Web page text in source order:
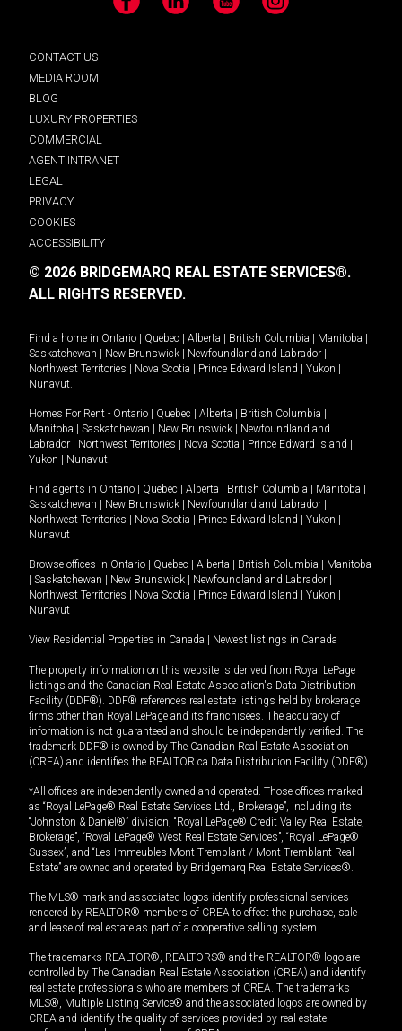
Facebook LinkedIn YouTube Instagram
CONTACT US
MEDIA ROOM
BLOG
LUXURY PROPERTIES
COMMERCIAL
AGENT INTRANET
LEGAL
PRIVACY
COOKIES
ACCESSIBILITY
© 2026 BRIDGEMARQ REAL ESTATE SERVICES®.
ALL RIGHTS RESERVED.
Find a home in Ontario Quebec Alberta British Columbia Manitoba
Saskatchewan
New Brunswick Newfoundland and Labrador
Northwest Territories
Nova Scotia Prince Edward Island Yukon
Nunavut.
Homes For Rent - Ontario Quebec Alberta British Columbia
Manitoba
Saskatchewan New Brunswick
Newfoundland and
Labrador
Northwest Territories Nova Scotia Prince Edward Island
Yukon
Nunavut.
Find agents in Ontario Quebec Alberta British Columbia Manitoba
Saskatchewan
New Brunswick Newfoundland and Labrador
Northwest Territories
Nova Scotia Prince Edward Island Yukon
Nunavut
Browse offices in Ontario Quebec Alberta British Columbia
Manitoba
Saskatchewan New Brunswick Newfoundland and Labrador
Northwest Territories
Nova Scotia Prince Edward Island Yukon
Nunavut
View Residential Properties in Canada Newest listings in Canada
The property information on this website is derived from Royal LePage
listings and the Canadian Real Estate Association's Data Distribution
Facility (DDF®). DDF® references real estate listings held by brokerage
firms other than Royal LePage and its franchisees. The accuracy of
information is not guaranteed and should be independently verified. The
trademark DDF® is owned by The Canadian Real Estate Association
(CREA) and identifies the REALTOR.ca Data Distribution Facility (DDF®).
*All offices are independently owned and operated. Those offices marked
as “Royal LePage® Real Estate Services Ltd., Brokerage”, including its
“Johnston & Daniel®” division, “Royal LePage® Credit Valley Real Estate,
Brokerage”, “Royal LePage® West Real Estate Services”, “Royal LePage®
Sussex”, and “Les Immeubles Mont-Tremblant / Mont-Tremblant Real
Estate” are owned and operated by Bridgemarq Real Estate Services®.
The MLS® mark and associated logos identify professional services
rendered by REALTOR® members of CREA to effect the purchase, sale
and lease of real estate as part of a cooperative selling system.
The trademarks REALTOR®, REALTORS® and the REALTOR® logo are
controlled by The Canadian Real Estate Association (CREA) and identify
real estate professionals who are members of CREA. The trademarks
MLS®, Multiple Listing Service® and the associated logos are owned by
CREA and identify the quality of services provided by real estate